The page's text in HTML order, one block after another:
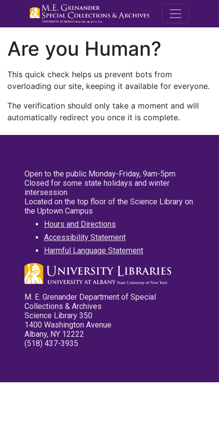
M.E.
Are you Human?
This quick check helps us prevent bots from
overloading our site, keeping it available for everyone.
The verification should only take a moment and will
automatically redirect you once it is complete.
Open to the public Monday-Friday, 9am-5pm
Closed for some state holidays and winter
intersession
Located on the top floor of the Science Library on
the Uptown Campus
Hours and Directions
Accessibility Statement
Harmful Language Statement
M. E. Grenander Department of Special
Collections & Archives
Science Library 350
1400 Washington Avenue
Albany, NY 12222
(518) 437-3935